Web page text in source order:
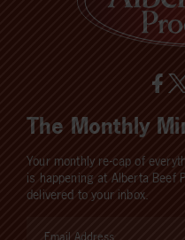
The Monthly
Your monthly re-cap of
is happening at Alberta Beef
delivered to your inbox.